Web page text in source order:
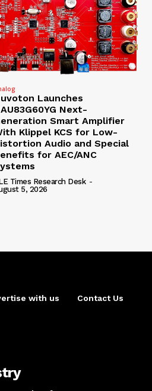
Launches
Next-
Smart Amplifier
Klippel KCS for Low-
Audio and Special
for AEC/ANC
Times Research Desk -
5, 2026
with us Contact Us